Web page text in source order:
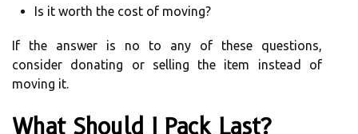
Is it worth the cost of moving?
If the answer is no to any of these questions,
consider donating or selling the item instead of
moving it.
What Should I Pack Last?